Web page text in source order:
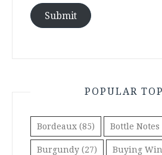
Submit
POPULAR
Bordeaux (85) Bottle Notes
Burgundy (27) Buying